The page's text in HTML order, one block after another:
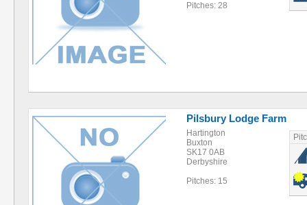
Pitches: 28
Pilsbury Lodge Farm
Hartington
Buxton
SK17 0AB
Derbyshire
Pitches: 15